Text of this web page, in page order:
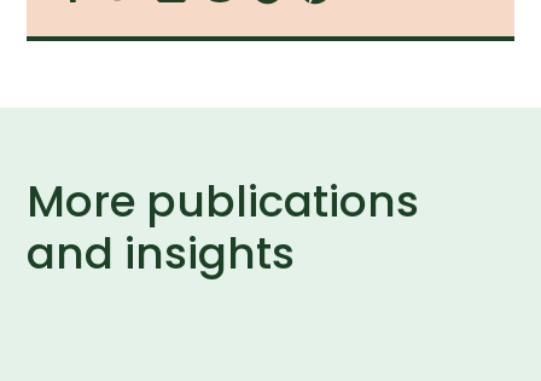
More publications
and insights